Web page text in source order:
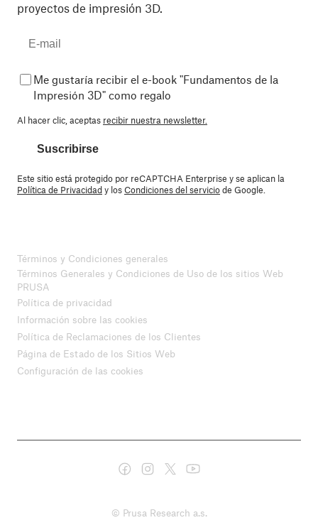
proyectos de impresión 3D.
Me gustaría recibir el e-book "Fundamentos de la
Impresión 3D" como regalo
Al hacer clic, aceptas recibir nuestra newsletter.
Suscribirse
Este sitio está protegido por reCAPTCHA Enterprise y se aplican la
Política de Privacidady losCondiciones del serviciode Google.
Términos y Condiciones generales
Términos Generales y Condiciones de Uso de los sitios Web
PRUSA
Política de privacidad
Información sobre las cookies
Política de Reclamaciones de los Clientes
Página de Estado de los Sitios Web
Configuración de las cookies
© Prusa Research a.s.